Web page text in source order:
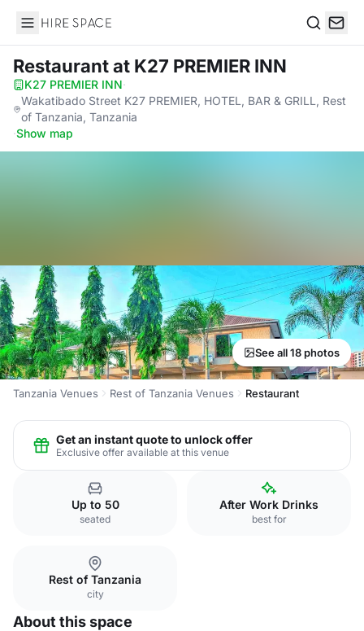
Hire Space
Restaurantat K27 PREMIER INN
K27 PREMIER INN·
Wakatibado Street K27 PREMIER, HOTEL, BAR & GRILL, Rest
of Tanzania, Tanzania
·Show map
See all 18 photos
Tanzania Venues Rest of Tanzania Venues Restaurant
Get an instant quote to unlock offer
Exclusive offer available at this venue
Up to 50
seated
After Work Drinks
best for
Rest of Tanzania
city
About this space